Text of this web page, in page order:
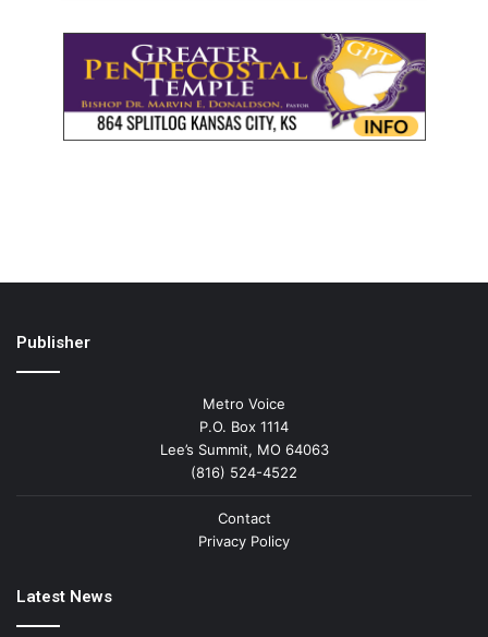
Publisher
Metro Voice
P.O. Box 1114
Lee’s Summit, MO 64063
(816) 524-4522
Contact
Privacy Policy
Latest News